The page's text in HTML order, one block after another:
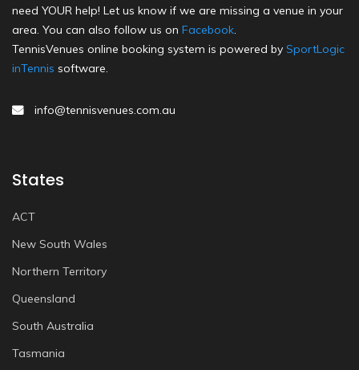
need YOUR help! Let us know if we are missing a venue in your
area. You can also follow us on Facebook.
TennisVenues online booking system is powered by SportLogic
inTennis software.
info@tennisvenues.com.au
States
ACT
New South Wales
Northern Territory
Queensland
South Australia
Tasmania